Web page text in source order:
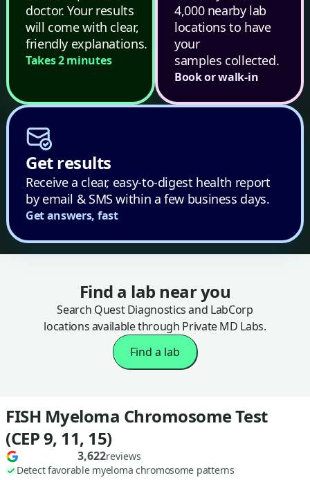
doctor. Your results
will come with clear,
friendly explanations.
Takes 2 minutes
4,000 nearby lab
locations to have
your
samples collected.
Book or walk-in
Get results
Receive a clear, easy-to-digest health report
by email & SMS within a few business days.
Get answers, fast
Find a lab near you
Search Quest Diagnostics and LabCorp
locations available through Private MD Labs.
Find a lab
FISH Myeloma Chromosome Test
(CEP 9, 11, 15)
3,622reviews
Detect favorable myeloma chromosome patterns